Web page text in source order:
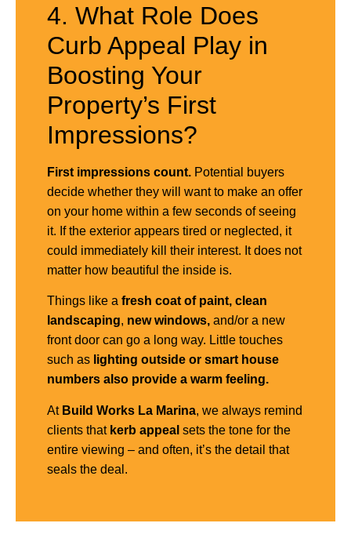
4. What Role Does
Curb Appeal Play in
Boosting Your
Property’s First
Impressions?
First impressions count. Potential buyers
decide whether they will want to make an offer
on your home within a few seconds of seeing
it. If the exterior appears tired or neglected, it
could immediately kill their interest. It does not
matter how beautiful the inside is.
Things like a fresh coat of paint, clean
landscaping, new windows, and/or a new
front door can go a long way. Little touches
such as lighting outside or smart house
numbers also provide a warm feeling.
At Build Works La Marina, we always remind
clients that kerb appeal sets the tone for the
entire viewing – and often, it’s the detail that
seals the deal.